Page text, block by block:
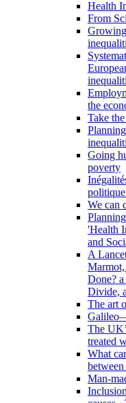
Health
From
the
Take
Going
poverty
politique
We can
'Health
and
A
Done?
Divide,
The art
The
treated
What
Man-